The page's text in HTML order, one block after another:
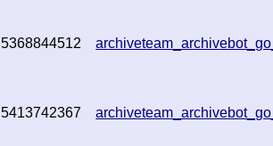
5368844512
5413742367